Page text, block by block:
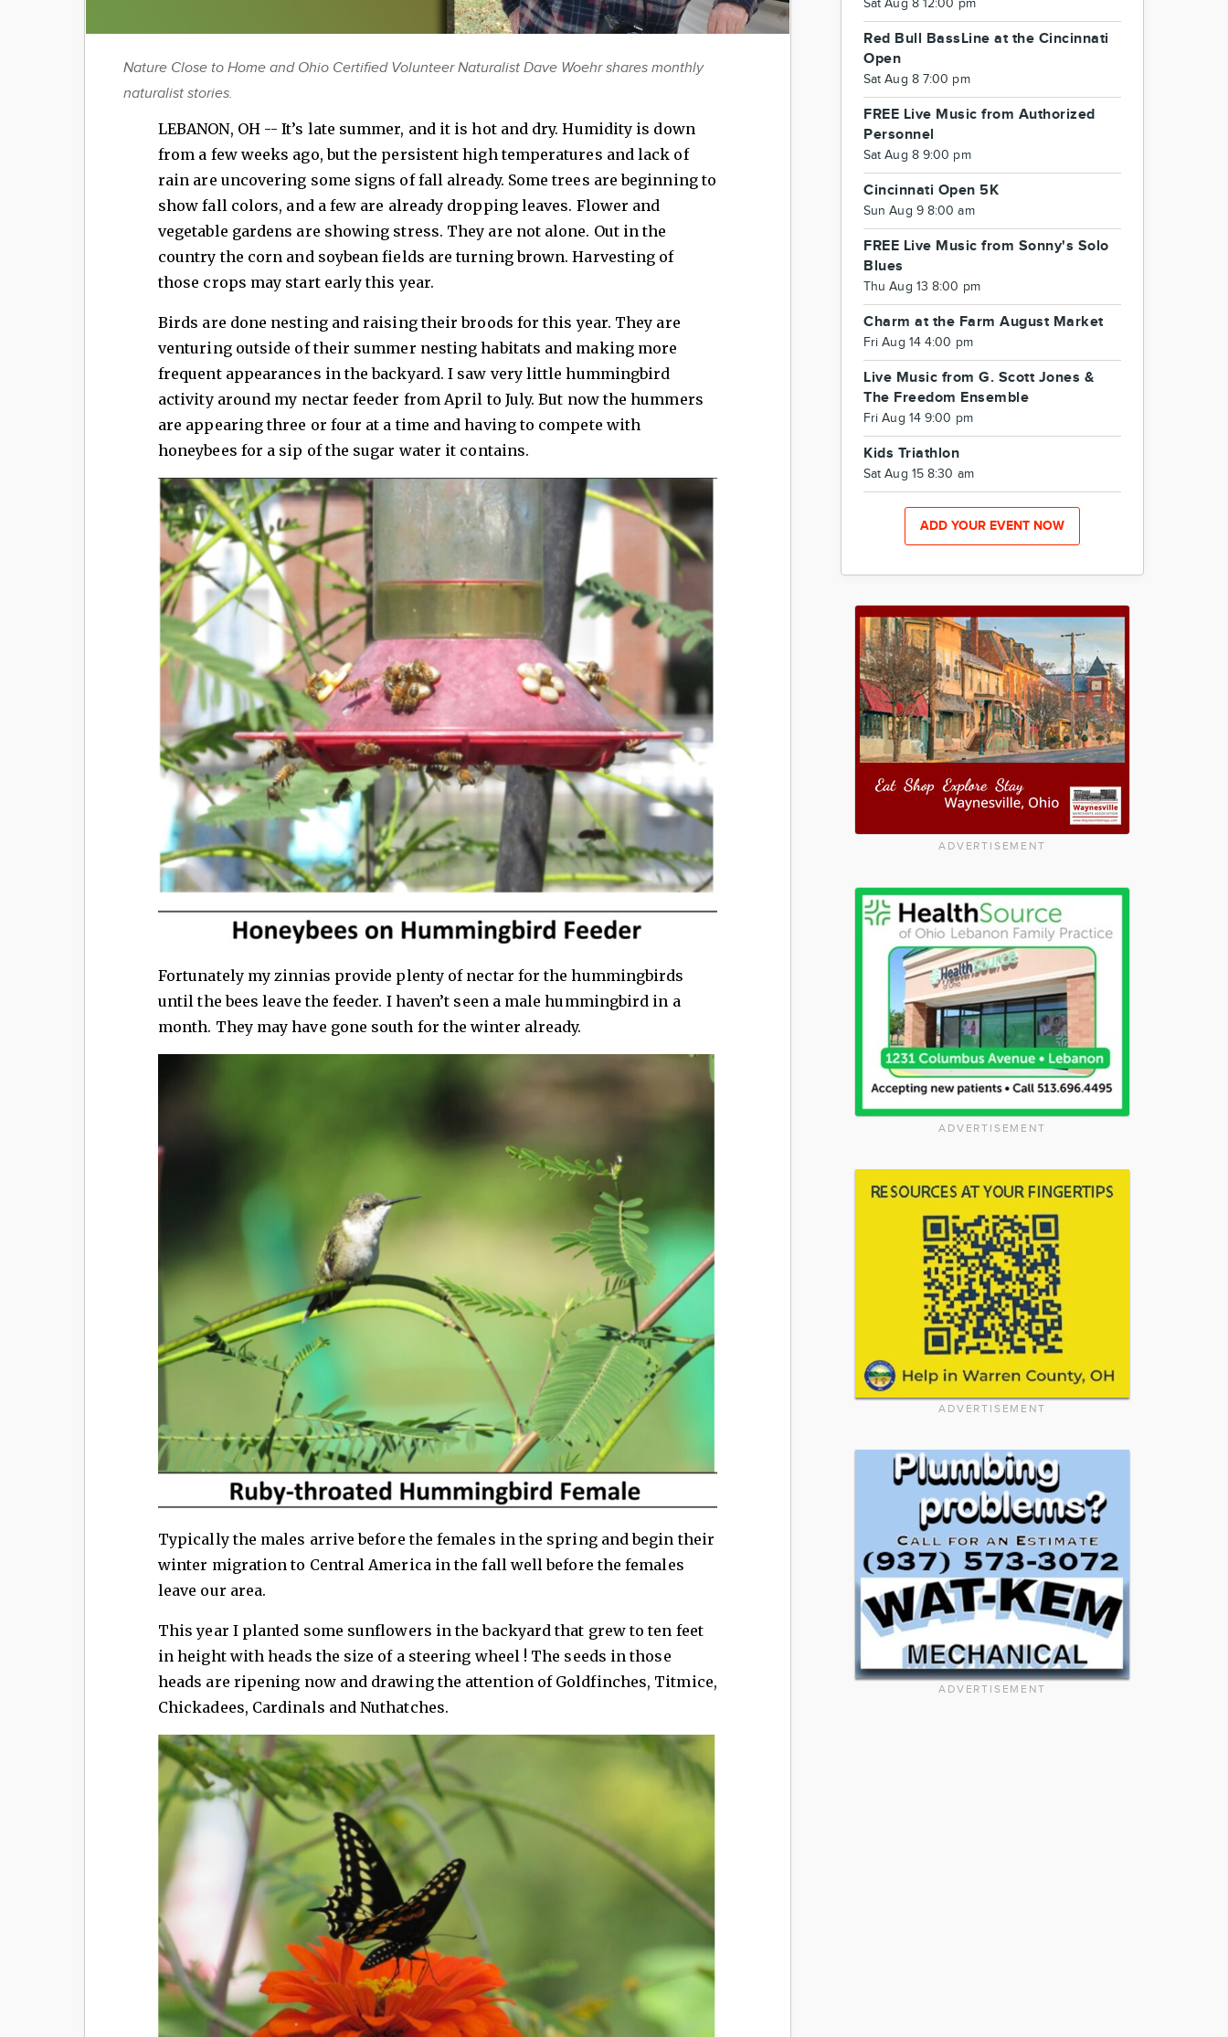
Nature Close to Home and Ohio Certified Volunteer Naturalist Dave Woehr shares monthly
naturalist stories.
LEBANON, OH -- It’s late summer, and it is hot and dry. Humidity is down
from a few weeks ago, but the persistent high temperatures and lack of
rain are uncovering some signs of fall already. Some trees are beginning to
show fall colors, and a few are already dropping leaves. Flower and
vegetable gardens are showing stress. They are not alone. Out in the
country the corn and soybean fields are turning brown. Harvesting of
those crops may start early this year.
Birds are done nesting and raising their broods for this year. They are
venturing outside of their summer nesting habitats and making more
frequent appearances in the backyard. I saw very little hummingbird
activity around my nectar feeder from April to July. But now the hummers
are appearing three or four at a time and having to compete with
honeybees for a sip of the sugar water it contains.
Fortunately my zinnias provide plenty of nectar for the hummingbirds
until the bees leave the feeder. I haven’t seen a male hummingbird in a
month. They may have gone south for the winter already.
Typically the males arrive before the females in the spring and begin their
winter migration to Central America in the fall well before the females
leave our area.
This year I planted some sunflowers in the backyard that grew to ten feet
in height with heads the size of a steering wheel ! The seeds in those
heads are ripening now and drawing the attention of Goldfinches, Titmice,
Chickadees, Cardinals and Nuthatches.
Sat Aug 8 12:00 pm
Red Bull BassLine at the Cincinnati
Open
Sat Aug 8 7:00 pm
FREE Live Music from Authorized
Personnel
Sat Aug 8 9:00 pm
Cincinnati Open 5K
Sun Aug 9 8:00 am
FREE Live Music from Sonny's Solo
Blues
Thu Aug 13 8:00 pm
Charm at the Farm August Market
Fri Aug 14 4:00 pm
Live Music from G. Scott Jones &
The Freedom Ensemble
Fri Aug 14 9:00 pm
Kids Triathlon
Sat Aug 15 8:30 am
ADD YOUR EVENT NOW
ADVERTISEMENT
ADVERTISEMENT
ADVERTISEMENT
ADVERTISEMENT